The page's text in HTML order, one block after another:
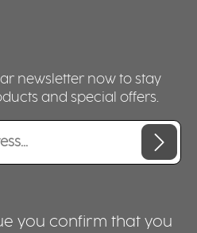
newsletter now to stay
and special offers.
you confirm that you